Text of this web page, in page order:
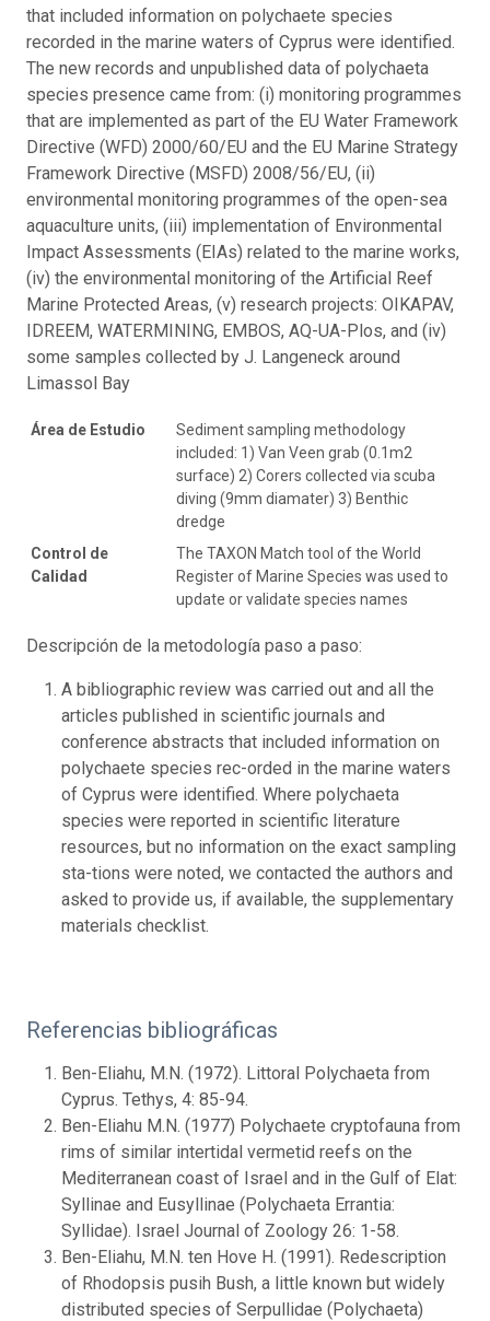
that included information on polychaete species
recorded in the marine waters of Cyprus were identified.
The new records and unpublished data of polychaeta
species presence came from: (i) monitoring programmes
that are implemented as part of the EU Water Framework
Directive (WFD) 2000/60/EU and the EU Marine Strategy
Framework Directive (MSFD) 2008/56/EU, (ii)
environmental monitoring programmes of the open-sea
aquaculture units, (iii) implementation of Environmental
Impact Assessments (EIAs) related to the marine works,
(iv) the environmental monitoring of the Artificial Reef
Marine Protected Areas, (v) research projects: OIKAPAV,
IDREEM, WATERMINING, EMBOS, AQ-UA-Plos, and (iv)
some samples collected by J. Langeneck around
Limassol Bay
Área de Estudio
Sediment sampling methodology
included: 1) Van Veen grab (0.1m2
surface) 2) Corers collected via scuba
diving (9mm diamater) 3) Benthic
dredge
Control de
Calidad
The TAXON Match tool of the World
Register of Marine Species was used to
update or validate species names
Descripción de la metodología paso a paso:
A bibliographic review was carried out and all the
articles published in scientific journals and
conference abstracts that included information on
polychaete species rec-orded in the marine waters
of Cyprus were identified. Where polychaeta
species were reported in scientific literature
resources, but no information on the exact sampling
sta-tions were noted, we contacted the authors and
asked to provide us, if available, the supplementary
materials checklist.
Referencias bibliográficas
Ben-Eliahu, M.N. (1972). Littoral Polychaeta from
Cyprus. Tethys, 4: 85-94.
Ben-Eliahu M.N. (1977) Polychaete cryptofauna from
rims of similar intertidal vermetid reefs on the
Mediterranean coast of Israel and in the Gulf of Elat:
Syllinae and Eusyllinae (Polychaeta Errantia:
Syllidae). Israel Journal of Zoology 26: 1-58.
Ben-Eliahu, M.N. ten Hove H. (1991). Redescription
of Rhodopsis pusih Bush, a little known but widely
distributed species of Serpullidae (Polychaeta)